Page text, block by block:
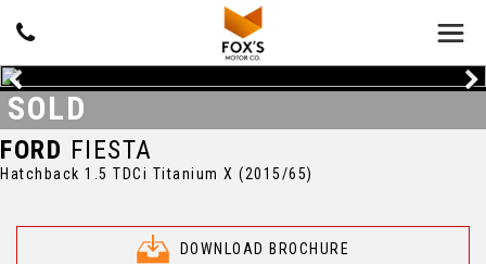
FORD FIESTA
Hatchback 1.5 TDCi Titanium X (2015/65)
DOWNLOAD BROCHURE
SOLD